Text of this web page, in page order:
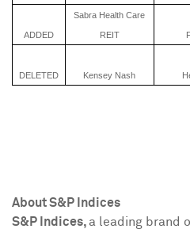
ADDED
Sabra Health Care
REIT
DELETED Kensey Nash
About S&P Indices
S&P Indices,a leading brand